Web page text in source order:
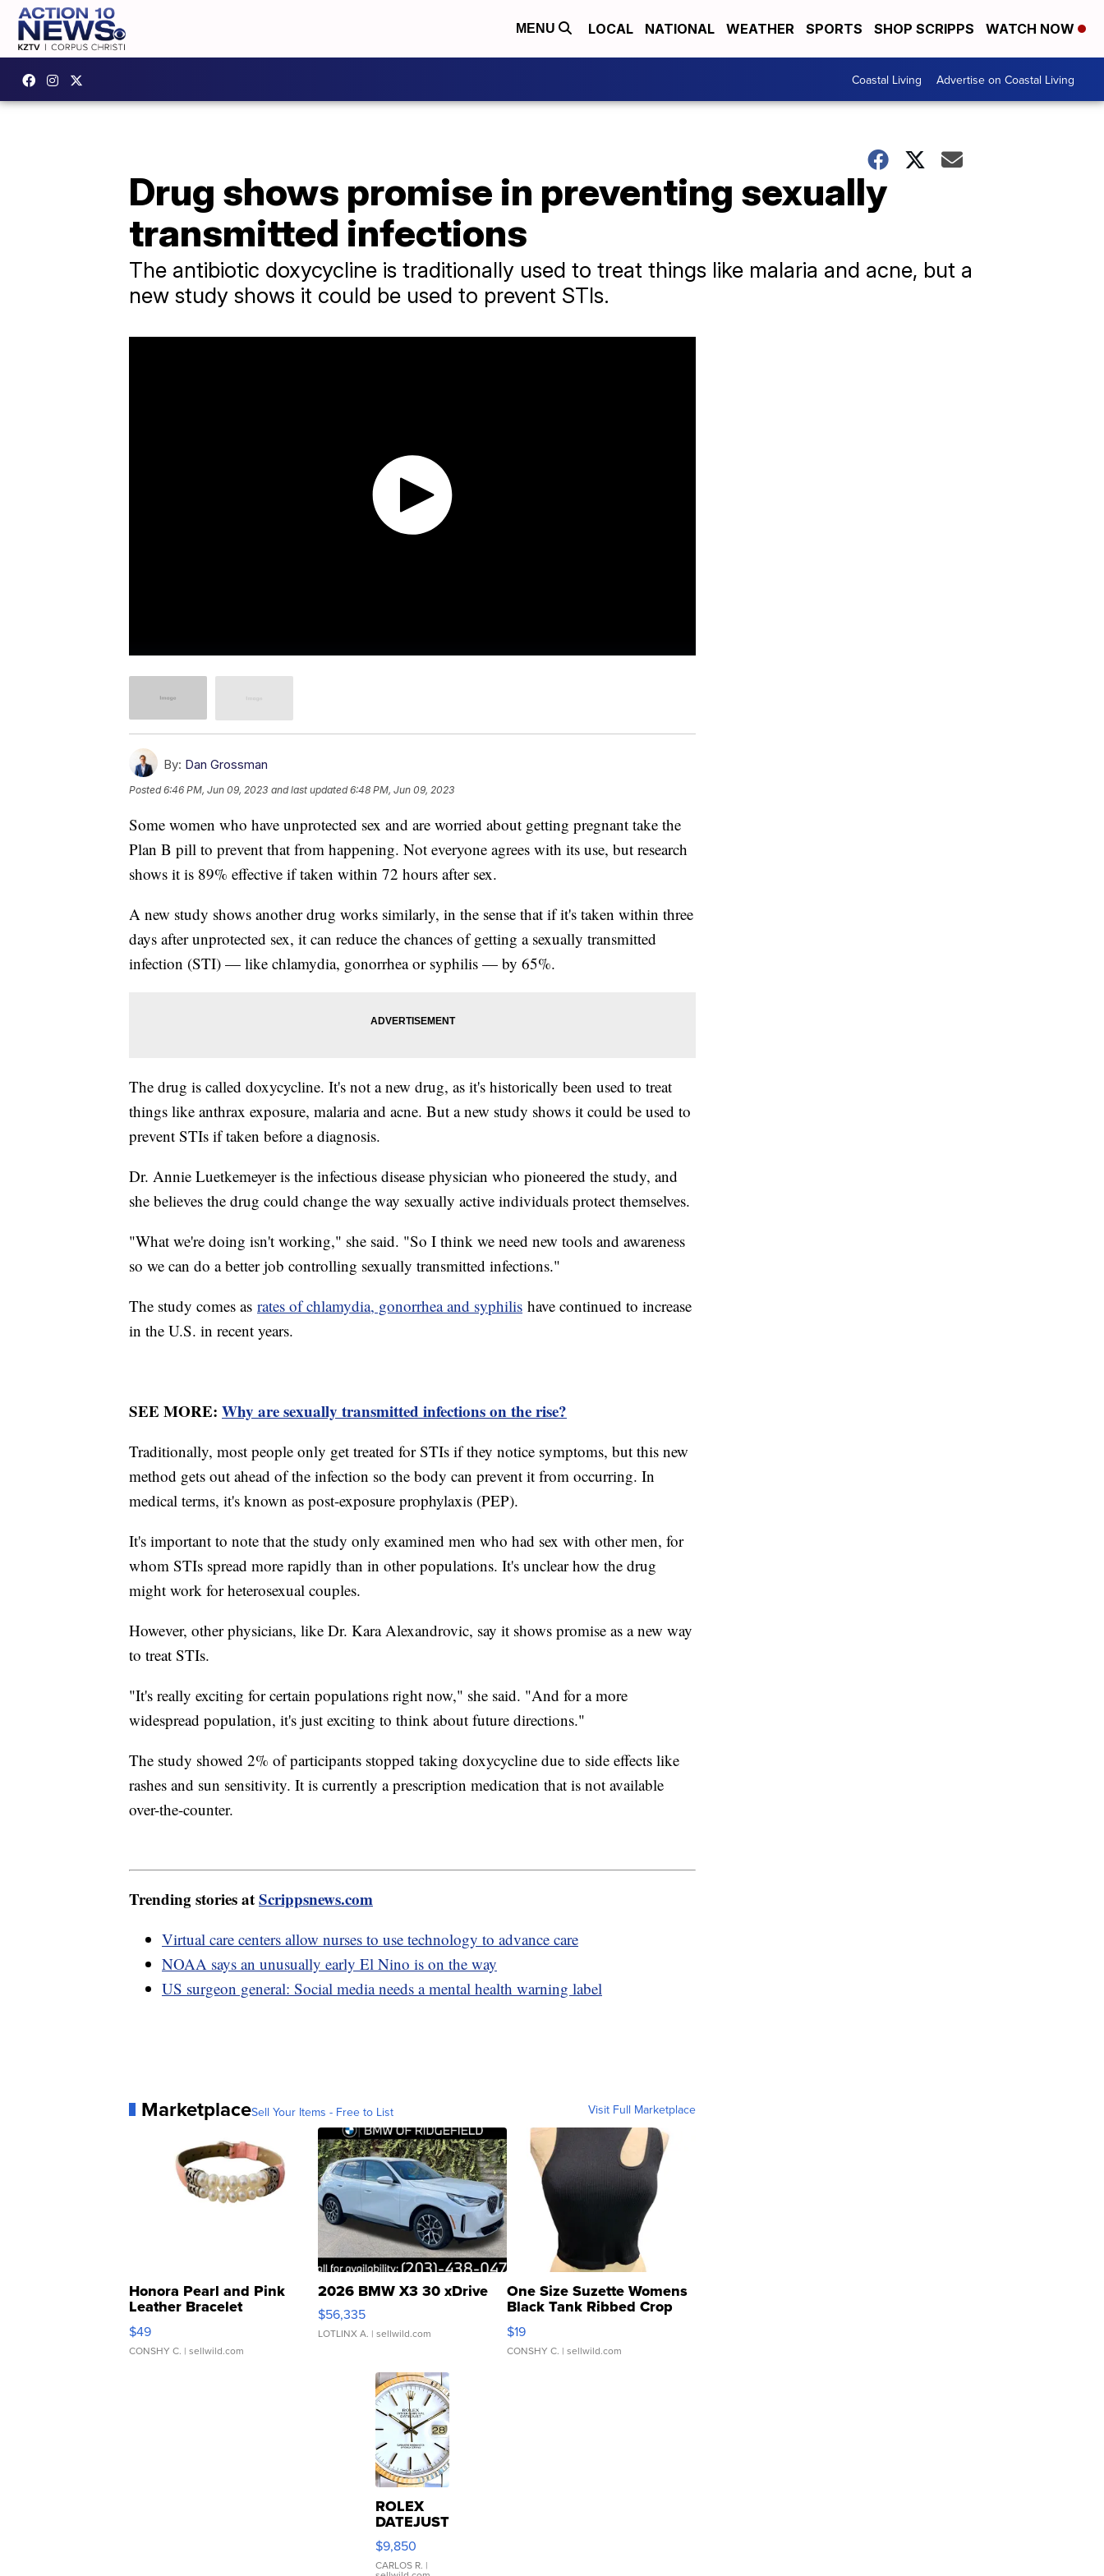
MENU LOCAL NATIONAL WEATHER SPORTS SHOP SCRIPPS WATCH NOW
Coastal Living Advertise on Coastal Living
Drug shows promise in preventing sexually
transmitted infections
The antibiotic doxycycline is traditionally used to treat things like malaria and acne, but a
new study shows it could be used to prevent STIs.
By: Dan Grossman
Posted6:46 PM, Jun 09, 2023 and last updated 6:48 PM, Jun 09, 2023
Some women who have unprotected sex and are worried about getting pregnant take the
Plan B pill to prevent that from happening. Not everyone agrees with its use, but research
shows it is 89% effective if taken within 72 hours after sex.
A new study shows another drug works similarly, in the sense that if it's taken within three
days after unprotected sex, it can reduce the chances of getting a sexually transmitted
infection (STI) — like chlamydia, gonorrhea or syphilis — by 65%.
The drug is called doxycycline. It's not a new drug, as it's historically been used to treat
things like anthrax exposure, malaria and acne. But a new study shows it could be used to
prevent STIs if taken before a diagnosis.
Dr. Annie Luetkemeyer is the infectious disease physician who pioneered the study, and
she believes the drug could change the way sexually active individuals protect themselves.
"What we're doing isn't working," she said. "So I think we need new tools and awareness
so we can do a better job controlling sexually transmitted infections."
The study comes as rates of chlamydia, gonorrhea and syphilis have continued to increase
in the U.S. in recent years.
SEE MORE: Why are sexually transmitted infections on the rise?
Traditionally, most people only get treated for STIs if they notice symptoms, but this new
method gets out ahead of the infection so the body can prevent it from occurring. In
medical terms, it's known as post-exposure prophylaxis (PEP).
It's important to note that the study only examined men who had sex with other men, for
whom STIs spread more rapidly than in other populations. It's unclear how the drug
might work for heterosexual couples.
However, other physicians, like Dr. Kara Alexandrovic, say it shows promise as a new way
to treat STIs.
"It's really exciting for certain populations right now," she said. "And for a more
widespread population, it's just exciting to think about future directions."
The study showed 2% of participants stopped taking doxycycline due to side effects like
rashes and sun sensitivity. It is currently a prescription medication that is not available
over-the-counter.
Trending stories atScrippsnews.com
Virtual care centers allow nurses to use technology to advance care
NOAA says an unusually early El Nino is on the way
US surgeon general: Social media needs a mental health warning label
MarketplaceSell Your Items - Free to List Visit Full Marketplace
Honora Pearl and Pink
Leather Bracelet
Adjustable Buckle Clo...
$49
CONSHY C. | sellwild.com
2026 BMW X3 30 xDrive
$56,335
LOTLINX A. | sellwild.com
One Size Suzette Womens
Black Tank Ribbed Crop
Asymmetrical ...
$19
CONSHY C. | sellwild.com
ROLEX
DATEJUST
16233
WHITE
DIAL
$9,850
CARLOS R. |